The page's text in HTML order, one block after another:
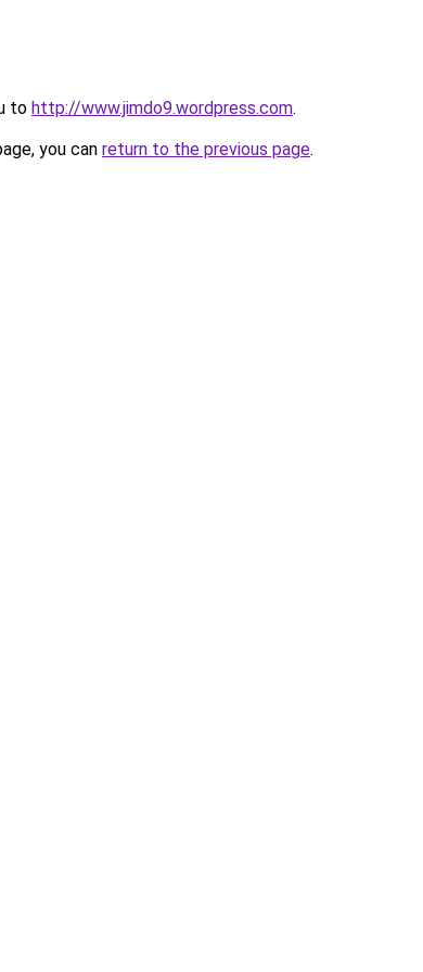
to http://www.jimdo9.wordpress.com.
you can return to the previous page.